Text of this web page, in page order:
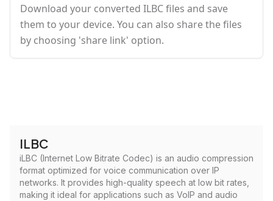
Download your converted ILBC files and save
them to your device. You can also share the files
by choosing 'share link' option.
ILBC
iLBC (Internet Low Bitrate Codec) is an audio compression
format optimized for voice communication over IP
networks. It provides high-quality speech at low bit rates,
making it ideal for applications such as VoIP and audio